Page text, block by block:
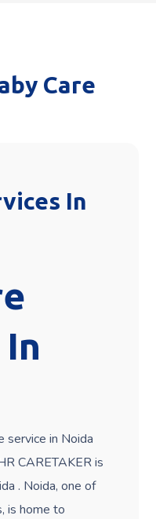
Care
In
service in Noida
CARETAKER is
. Noida, one of
is home to